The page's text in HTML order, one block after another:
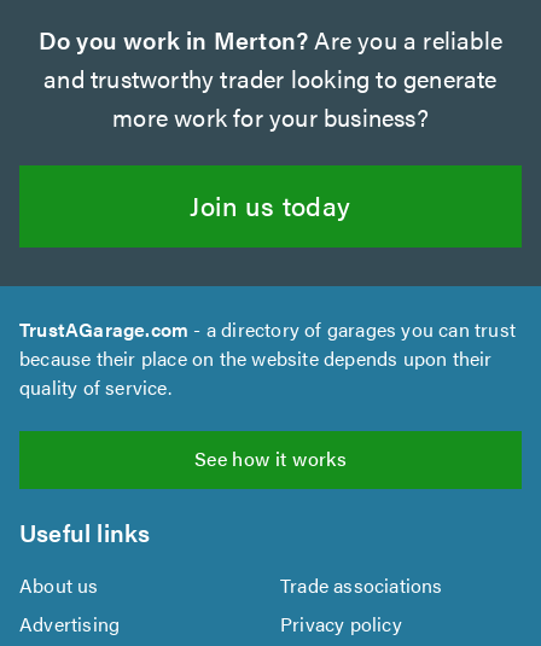
Do you work in Merton?Are you a reliable
and trustworthy trader looking to generate
more work for your business?
Join us today
TrustAGarage.com - a directory of garages you can trust
because their place on the website depends upon their
quality of service.
See how it works
Useful links
About us
Trade associations
Advertising
Privacy policy